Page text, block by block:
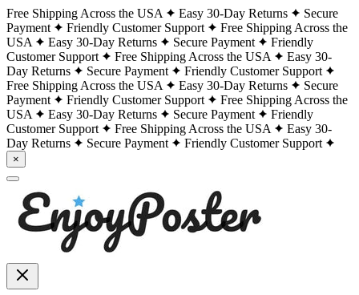
Free Shipping Across the USA Easy 30-Day Returns
Secure
Payment
Friendly Customer Support
Free Shipping Across the
USA
Easy 30-Day Returns Secure Payment
Friendly
Customer Support
Free Shipping Across the USA
Easy 30-
Day Returns
Secure Payment
Friendly Customer Support
Free Shipping Across the USA
Easy 30-Day Returns
Secure
Payment
Friendly Customer Support
Free Shipping Across the
USA
Easy 30-Day Returns Secure Payment
Friendly
Customer Support
Free Shipping Across the USA
Easy 30-
Day Returns
Secure Payment Friendly Customer Support
×